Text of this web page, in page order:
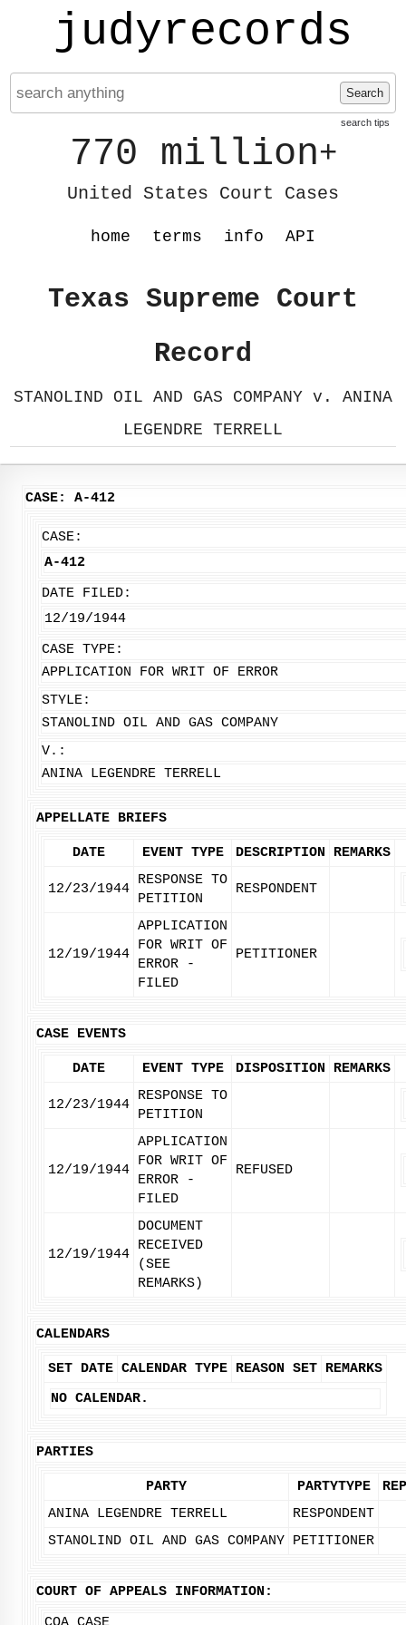
judyrecords
Search
search tips
770 million+
United States Court Cases
home terms info API
Texas Supreme Court
Record
STANOLIND OIL AND GAS COMPANY v. ANINA
LEGENDRE TERRELL
CASE: A-412
CASE:
A-412
DATE FILED:
12/19/1944
CASE TYPE:
APPLICATION FOR WRIT OF ERROR
STYLE:
STANOLIND OIL AND GAS COMPANY
V.:
ANINA LEGENDRE TERRELL
APPELLATE BRIEFS
DATE EVENT TYPE DESCRIPTION REMARKS
12/23/1944
RESPONSE TO
PETITION
RESPONDENT
12/19/1944
APPLICATION
FOR WRIT OF
ERROR -
FILED
PETITIONER
CASE EVENTS
DATE EVENT TYPE DISPOSITION REMARKS
12/23/1944
RESPONSE TO
PETITION
12/19/1944
APPLICATION
FOR WRIT OF
ERROR -
FILED
REFUSED
12/19/1944
DOCUMENT
RECEIVED
(SEE
REMARKS)
CALENDARS
SET DATE CALENDAR TYPE REASON SET REMARKS
NO CALENDAR.
PARTIES
PARTY PARTYTYPE
ANINA LEGENDRE TERRELL
RESPONDENT
STANOLIND OIL AND GAS COMPANY PETITIONER
COURT OF APPEALS INFORMATION: